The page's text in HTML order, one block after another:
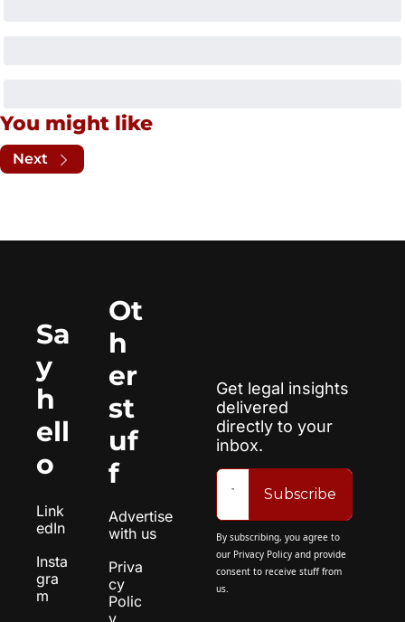
You might like
Next
Sa
y
h
ell
o
Link
edIn
Insta
gra
m
Ot
h
er
st
uf
f
Advertise
with us
Priva
cy
Polic
Get legal insights
delivered
directly to your
inbox.
Subscribe
By subscribing, you agree to
our Privacy Policy and provide
consent to receive stuff from
us.